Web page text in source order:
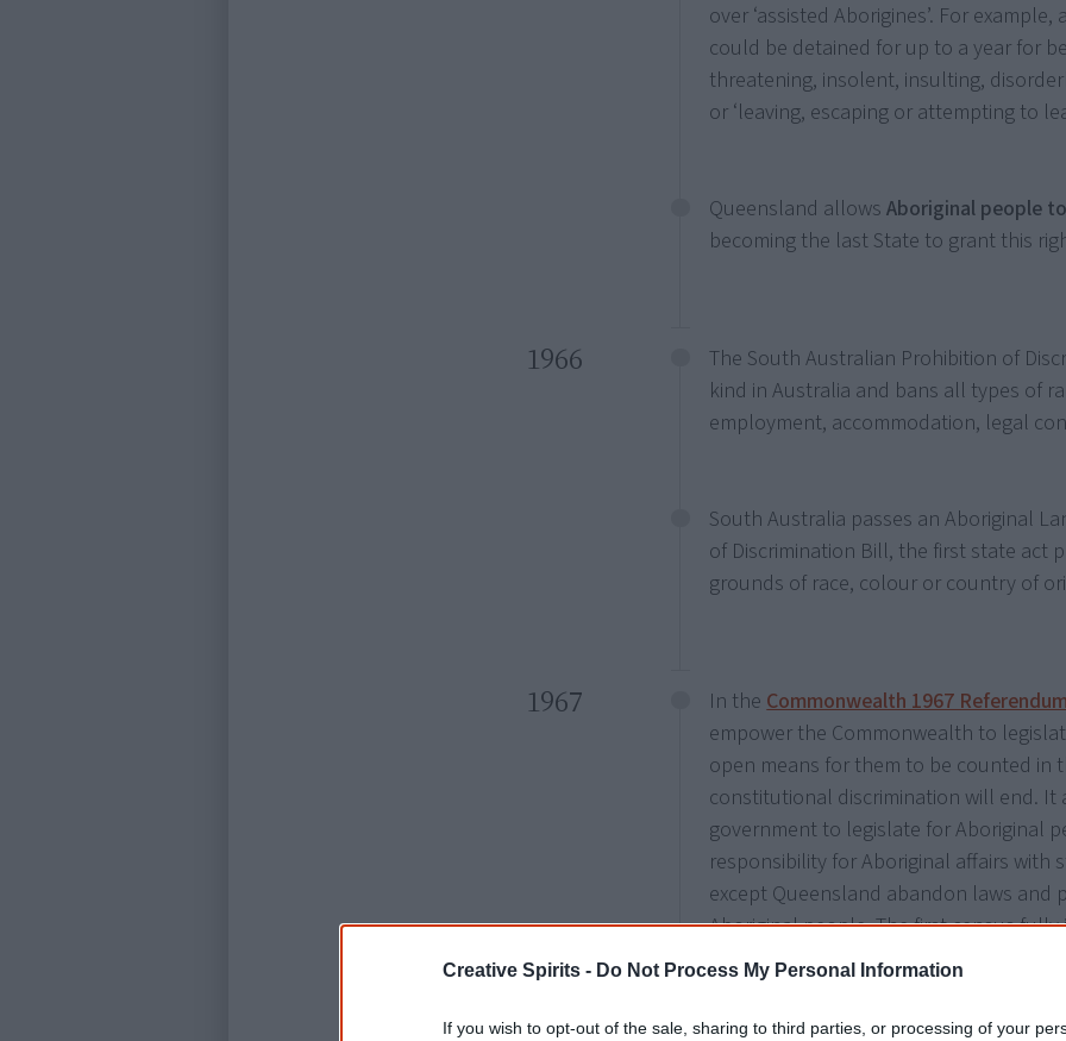
Creative Spirits - Do Not Process My Personal Information
If you wish to opt-out of the sale, sharing to third parties, or processing of your
over ‘assisted Aborigines’. For
could be detained for up to a year for
threatening, insolent, insulting,
or ‘leaving, escaping or attempting to
Queensland allowsAboriginal people
becoming the last State to grant this
1966
The South Australian Prohibition of
kind in Australia and bans all types of
employment, accommodation, legal
South Australia passes an Aboriginal
of Discrimination Bill, the first state act
grounds of race, colour or country of
1967 In theCommonwealth 1967
empower the Commonwealth to
open means for them to be counted in
constitutional discrimination will end. It
government to legislate for Aboriginal
responsibility for Aboriginal affairs with
except Queensland abandon laws and
Aboriginal people. The first census
1971.